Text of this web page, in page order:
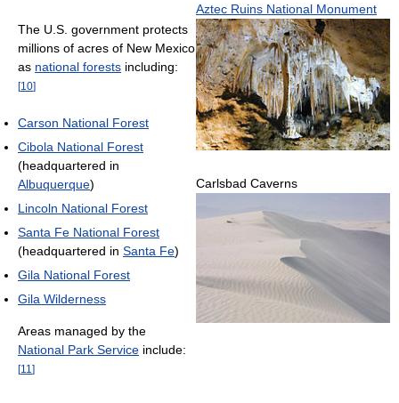
Aztec Ruins National Monument
Carlsbad Caverns
The U.S. government protects
millions of acres of New Mexico
as national forests including:
[10]
Carson National Forest
Cibola National Forest
(headquartered in
Albuquerque)
Lincoln National Forest
Santa Fe National Forest
(headquartered in Santa Fe)
Gila National Forest
Gila Wilderness
Areas managed by the
National Park Service include:
[11 ]